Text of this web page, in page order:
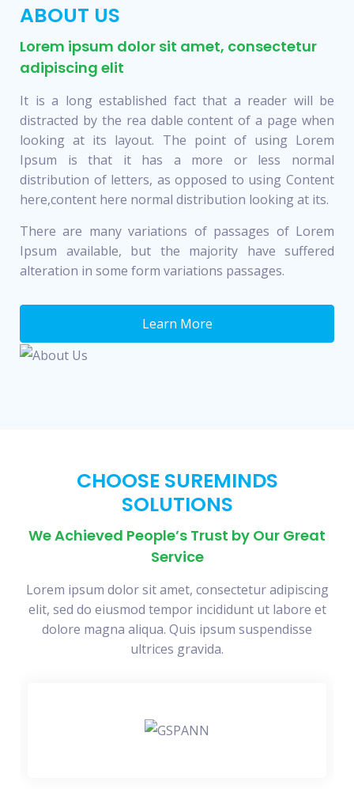
ABOUT US
Lorem ipsum dolor sit amet, consectetur
adipiscing elit
It is a long established fact that a reader will be
distracted by the rea dable content of a page when
looking at its layout. The point of using Lorem
Ipsum is that it has a more or less normal
distribution of letters, as opposed to using Content
here,content here normal distribution looking at its.
There are many variations of passages of Lorem
Ipsum available, but the majority have suffered
alteration in some form variations passages.
Learn More
CHOOSE SUREMINDS
SOLUTIONS
We Achieved People’s Trust by Our Great
Service
Lorem ipsum dolor sit amet, consectetur adipiscing
elit, sed do eiusmod tempor incididunt ut labore et
dolore magna aliqua. Quis ipsum suspendisse
ultrices gravida.